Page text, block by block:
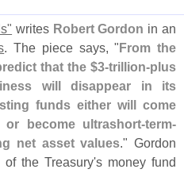
writes Robert Gordon in an
. The piece says, " From the
that the $3-trillion-plus
will disappear in its
funds either will come
or become ultrashort-term-
net asset values." Gordon
the Treasury's money fund